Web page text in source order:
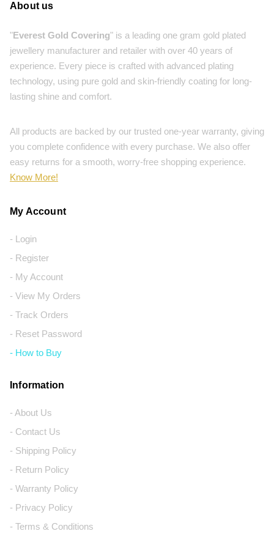
About us
"Everest Gold Covering" is a leading one gram gold plated
jewellery manufacturer and retailer with over 40 years of
experience. Every piece is crafted with advanced plating
technology, using pure gold and skin-friendly coating for long-
lasting shine and comfort.
All products are backed by our trusted one-year warranty, giving
you complete confidence with every purchase. We also offer
easy returns for a smooth, worry-free shopping experience.
Know More!
My Account
- Login
- Register
- My Account
- View My Orders
- Track Orders
- Reset Password
- How to Buy
Information
- About Us
- Contact Us
- Shipping Policy
- Return Policy
- Warranty Policy
- Privacy Policy
- Terms & Conditions